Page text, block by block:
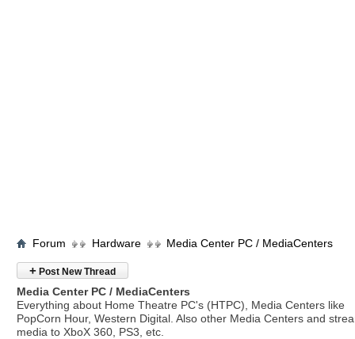
Forum Hardware Media Center PC / MediaCenters
+ Post New Thread
Media Center PC / MediaCenters
Everything about Home Theatre PC's (HTPC), Media Centers like
PopCorn Hour, Western Digital. Also other Media Centers and
media to XboX 360, PS3, etc.